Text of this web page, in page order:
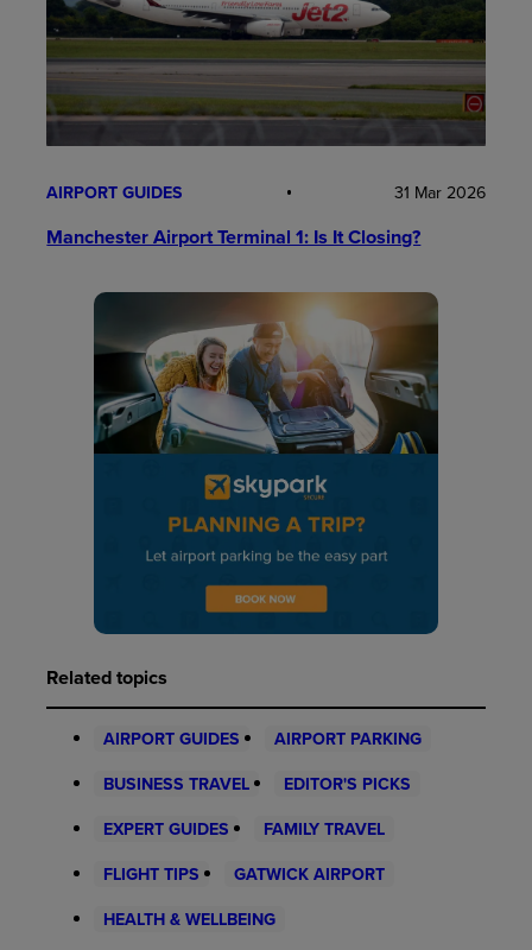
AIRPORT GUIDES 31 Mar 2026
Manchester Airport Terminal 1: Is It Closing?
Related topics
AIRPORT GUIDES
AIRPORT PARKING
BUSINESS TRAVEL
EDITOR'S PICKS
EXPERT GUIDES
FAMILY TRAVEL
FLIGHT TIPS
GATWICK AIRPORT
HEALTH & WELLBEING